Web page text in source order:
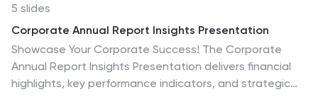
5 slides
Corporate Annual Report Insights Presentation
Showcase Your Corporate Success! The Corporate
Annual Report Insights Presentation delivers financial
highlights, key performance indicators, and strategic